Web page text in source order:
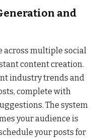
and
across multiple social
content creation.
industry trends and
complete with
The system
your audience is
your posts for